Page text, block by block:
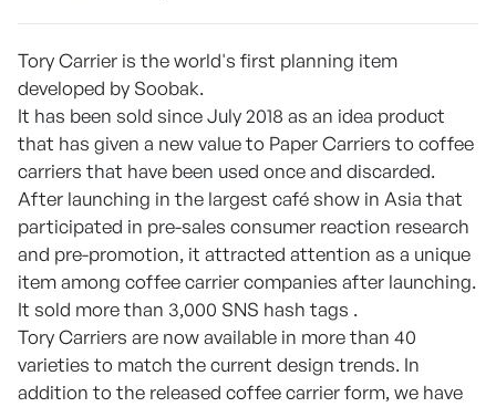
Tory Carrier is the world's first planning item
developed by Soobak.
It has been sold since July 2018 as an idea product
that has given a new value to Paper Carriers to coffee
carriers that have been used once and discarded.
After launching in the largest café show in Asia that
participated in pre-sales consumer reaction research
and pre-promotion, it attracted attention as a unique
item among coffee carrier companies after launching.
It sold more than 3,000 SNS hash tags .
Tory Carriers are now available in more than 40
varieties to match the current design trends. In
addition to the released coffee carrier form, we have